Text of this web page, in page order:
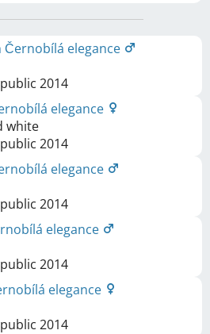
elegance
2014
elegance
white
2014
elegance
2014
elegance
2014
elegance
2014